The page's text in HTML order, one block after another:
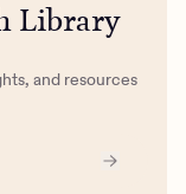
Library
and resources